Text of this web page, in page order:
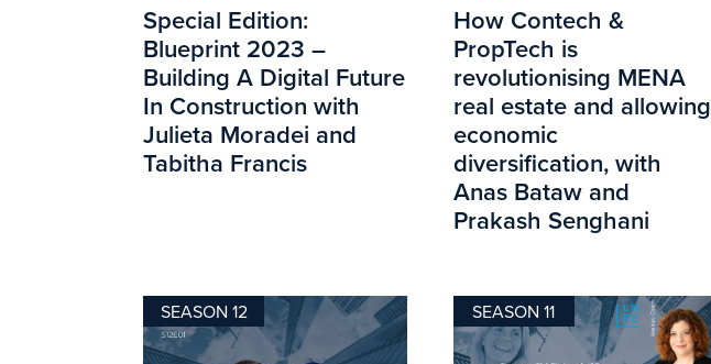
Special Edition:
Blueprint 2023 –
Building A Digital Future
In Construction with
Julieta Moradei and
Tabitha Francis
How Contech &
PropTech is
revolutionising MENA
real estate and allowing
economic
diversification, with
Anas Bataw and
Prakash Senghani
SEASON 12 SEASON 11